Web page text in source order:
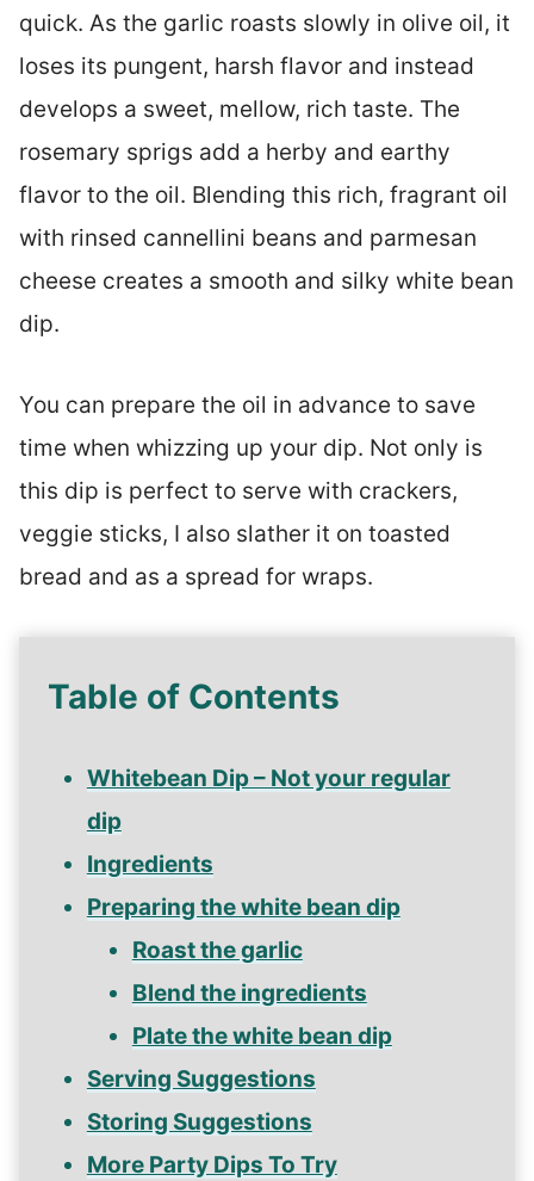
quick. As the garlic roasts slowly in olive oil, it
loses its pungent, harsh flavor and instead
develops a sweet, mellow, rich taste. The
rosemary sprigs add a herby and earthy
flavor to the oil. Blending this rich, fragrant oil
with rinsed cannellini beans and parmesan
cheese creates a smooth and silky white bean
dip.
You can prepare the oil in advance to save
time when whizzing up your dip. Not only is
this dip is perfect to serve with crackers,
veggie sticks, I also slather it on toasted
bread and as a spread for wraps.
Table of Contents
Whitebean Dip – Not your regular
dip
Ingredients
Preparing the white bean dip
Roast the garlic
Blend the ingredients
Plate the white bean dip
Serving Suggestions
Storing Suggestions
More Party Dips To Try